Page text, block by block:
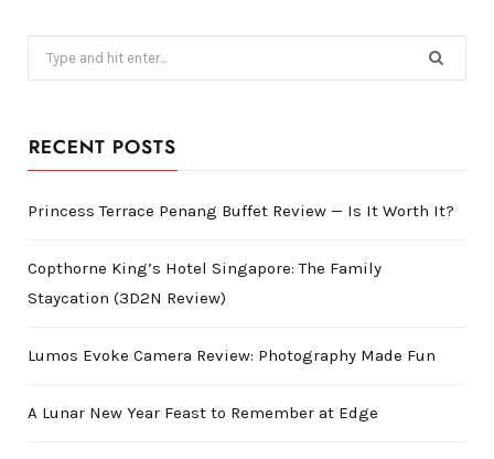
for:
RECENT POSTS
Princess Terrace Penang Buffet Review — Is It Worth It?
Copthorne King’s Hotel Singapore: The Family
Staycation (3D2N Review)
Lumos Evoke Camera Review: Photography Made Fun
A Lunar New Year Feast to Remember at Edge